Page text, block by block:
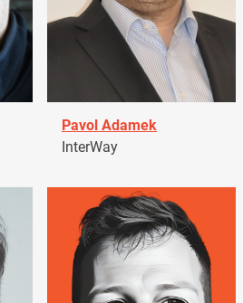
Pavol Adamek
InterWay